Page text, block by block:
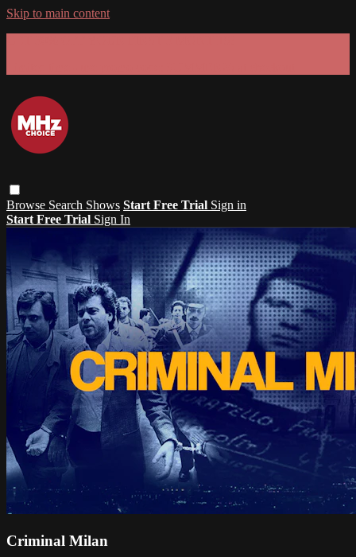
Skip to main content
Browse Search Shows Start Free Trial Sign in
Start Free Trial Sign In
Criminal Milan